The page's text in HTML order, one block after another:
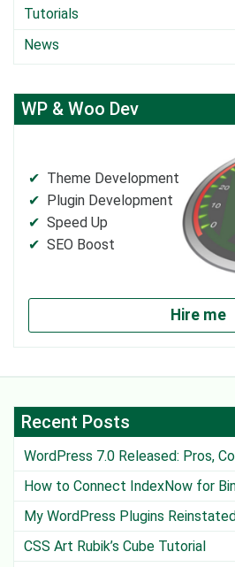
Tutorials
News
WP & Woo Dev
Theme Development
Plugin Development
Speed Up
SEO Boost
Hire me
Recent Posts
WordPress 7.0 Released: Pros,
Watch Out For
How to Connect IndexNow for
My WordPress Plugins
Except One
CSS Art Rubik’s Cube Tutorial